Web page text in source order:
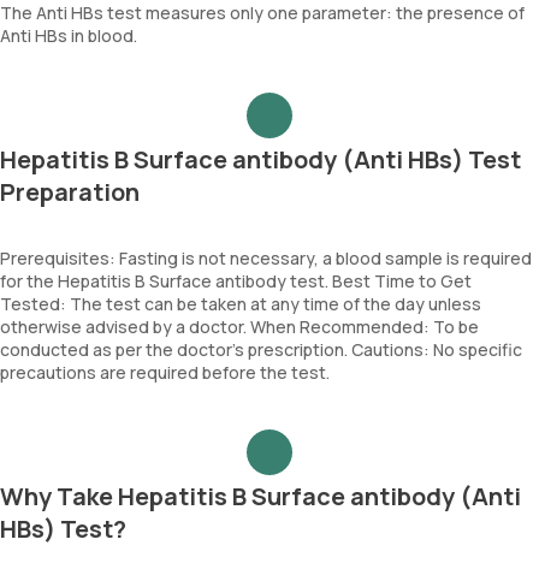
The Anti HBs test measures only one parameter: the presence of
Anti HBs in blood.
Hepatitis B Surface antibody (Anti HBs) Test
Preparation
Prerequisites: Fasting is not necessary, a blood sample is required
for the Hepatitis B Surface antibody test. Best Time to Get
Tested: The test can be taken at any time of the day unless
otherwise advised by a doctor. When Recommended: To be
conducted as per the doctor’s prescription. Cautions: No specific
precautions are required before the test.
Why Take Hepatitis B Surface antibody (Anti
HBs) Test?